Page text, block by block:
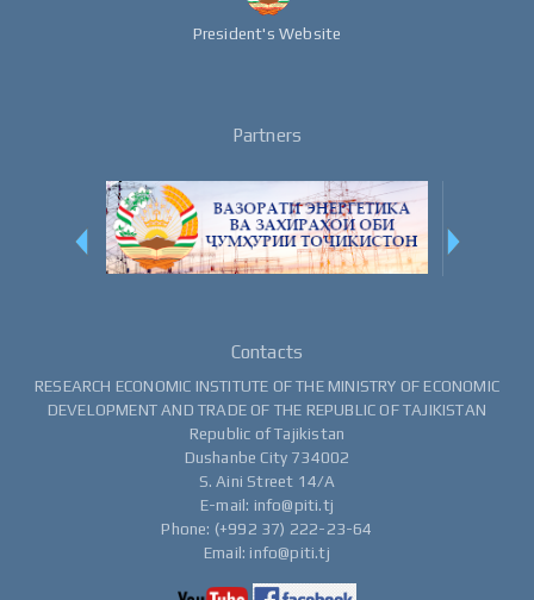
President's Website
Partners
Contacts
RESEARCH ECONOMIC INSTITUTE OF THE MINISTRY OF ECONOMIC
DEVELOPMENT AND TRADE OF THE REPUBLIC OF TAJIKISTAN
Republic of Tajikistan
Dushanbe City 734002
S. Aini Street 14/A
E-mail: info@piti.tj
Phone: (+992 37) 222-23-64
Email: info@piti.tj